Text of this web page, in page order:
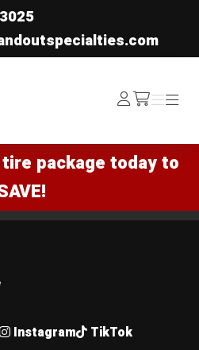
Log
In /cart
Menu
Menu
package today to
Instagram TikTok